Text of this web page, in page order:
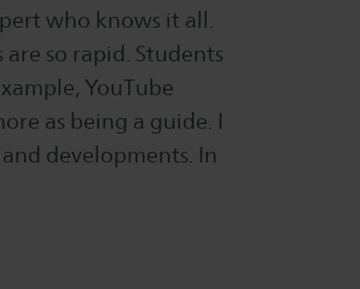
who knows it all.
so rapid. Students
YouTube
as being a guide. I
developments. In